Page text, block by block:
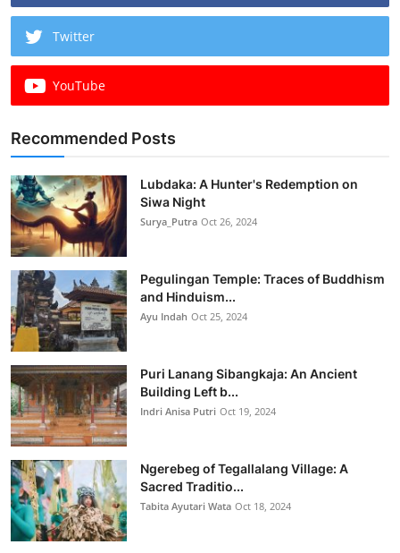
Twitter
YouTube
Recommended Posts
Lubdaka: A Hunter's Redemption on
Siwa Night
Surya_Putra Oct 26, 2024
Pegulingan Temple: Traces of Buddhism
and Hinduism...
Ayu Indah Oct 25, 2024
Puri Lanang Sibangkaja: An Ancient
Building Left b...
Indri Anisa Putri Oct 19, 2024
Ngerebeg of Tegallalang Village: A
Sacred Traditio...
Tabita Ayutari Wata Oct 18, 2024